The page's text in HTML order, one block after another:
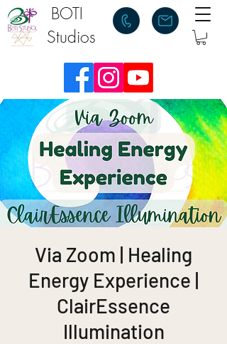
BOTI
Studios
Via Zoom | Healing
Energy Experience |
ClairEssence
Illumination